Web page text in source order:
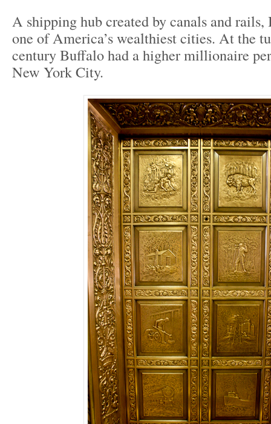
A shipping hub created by canals and rails,
one of America’s wealthiest cities. At the
century Buffalo had a higher millionaire
New York City.